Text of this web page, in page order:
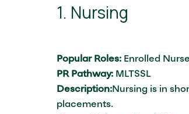
1. Nursing
Popular Roles: Enrolled
PR Pathway: MLTSSL
Description:Nursing is in
placements.